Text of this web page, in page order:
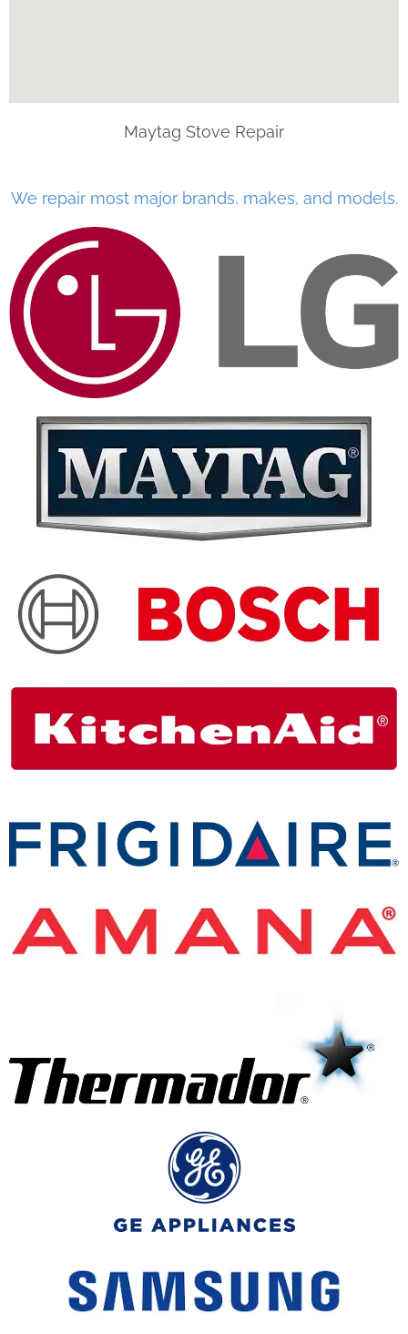
Maytag Stove Repair
We repair most major brands, makes, and models.